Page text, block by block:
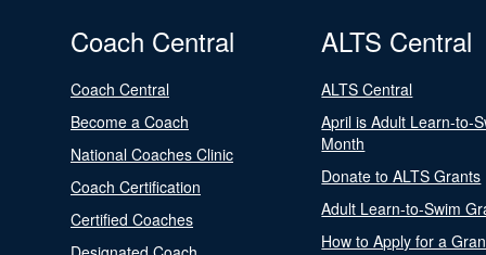
Coach Central
Coach Central
Become a Coach
National Coaches Clinic
Coach Certification
Certified Coaches
ALTS Central
ALTS Central
April is Adult Learn-to-
Month
Donate to ALTS Grants
Adult Learn-to-Swim
How to Apply for a